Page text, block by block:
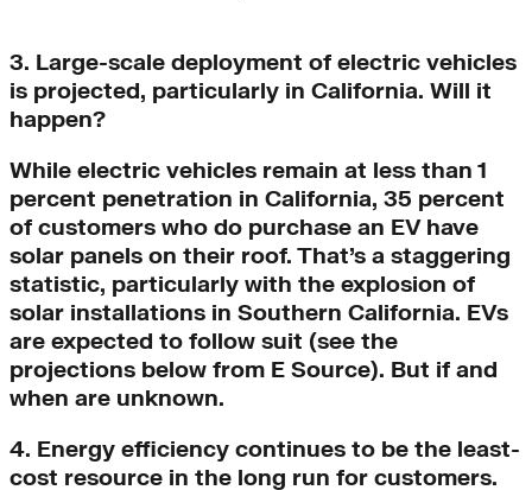
3. Large-scale deployment of electric vehicles
is projected, particularly in California. Will it
happen?
While electric vehicles remain at less than 1
percent penetration in California, 35 percent
of customers who do purchase an EV have
solar panels on their roof. That’s a staggering
statistic, particularly with the explosion of
solar installations in Southern California. EVs
are expected to follow suit (see the
projections below from E Source). But if and
when are unknown.
4. Energy efficiency continues to be the least-
cost resource in the long run for customers.